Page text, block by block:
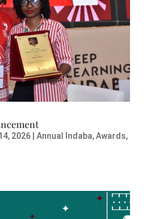
2026| Annual Indaba,Awards,